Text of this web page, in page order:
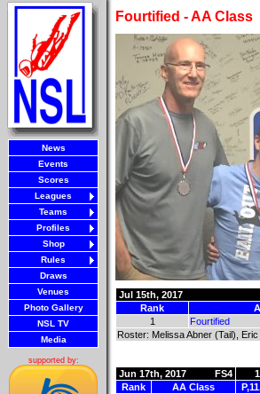
News
Events
Scores
Leagues
Teams
Profiles
Shop
Rules
Draws
Venues
Photo Gallery
NSL TV
Media
supported by:
Fourtified - AA Class
Jul 15th, 2017
Rank
1
Fourtified
Roster: Melissa Abner (Tail),
Jun 17th, 2017 FS4 1
Rank
AA Class